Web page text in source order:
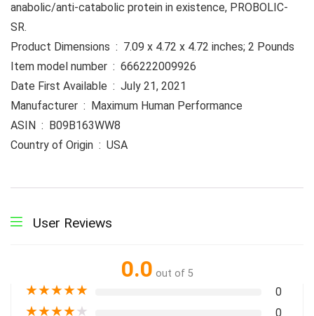
anabolic/anti-catabolic protein in existence, PROBOLIC-
SR.
Product Dimensions ‏ : ‎ 7.09 x 4.72 x 4.72 inches; 2 Pounds
Item model number ‏ : ‎ 666222009926
Date First Available ‏ : ‎ July 21, 2021
Manufacturer ‏ : ‎ Maximum Human Performance
ASIN ‏ : ‎ B09B163WW8
Country of Origin ‏ : ‎ USA
User Reviews
0.0 out of 5
★★★★★ 0
★★★★★ 0